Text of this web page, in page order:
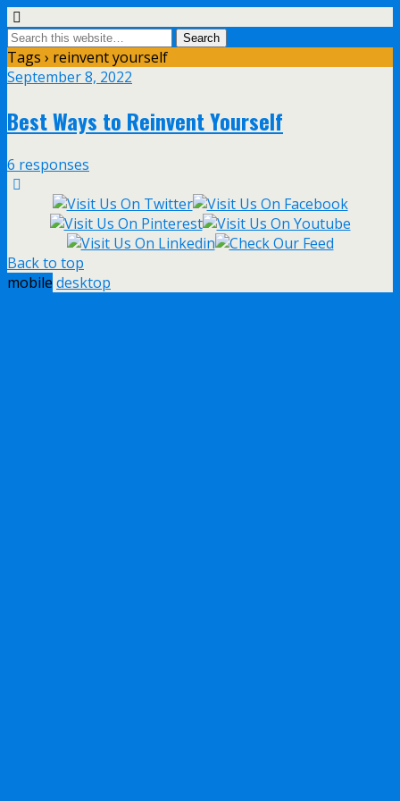
Tags › reinvent yourself
September 8, 2022
Best Ways to Reinvent Yourself
6 responses
Back to top
mobile desktop